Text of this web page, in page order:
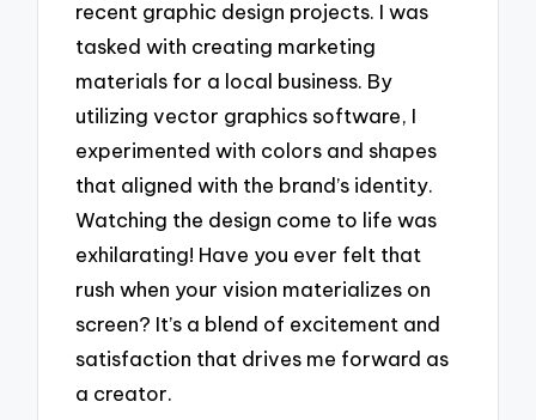
recent graphic design projects. I was
tasked with creating marketing
materials for a local business. By
utilizing vector graphics software, I
experimented with colors and shapes
that aligned with the brand’s identity.
Watching the design come to life was
exhilarating! Have you ever felt that
rush when your vision materializes on
screen? It’s a blend of excitement and
satisfaction that drives me forward as
a creator.